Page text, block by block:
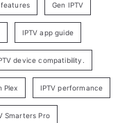
features Gen IPTV
IPTV app guide
device compatibility.
Plex IPTV performance
Smarters Pro